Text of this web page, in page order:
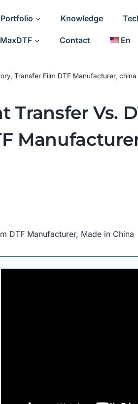
Knowledge
Contact En
Transfer Film DTF Manufacturer, china
Vs.
DTF Manufacturer, Made in China